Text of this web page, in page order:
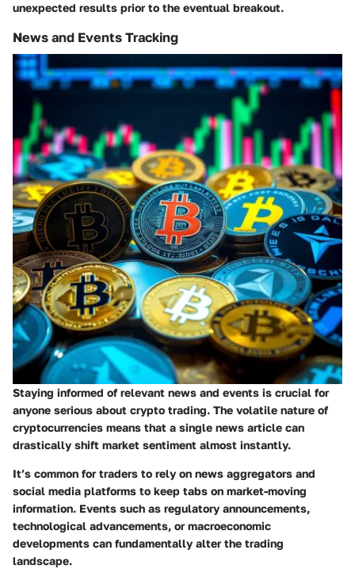
unexpected results prior to the eventual breakout.
News and Events Tracking
Staying informed of relevant news and events is crucial for
anyone serious about crypto trading. The volatile nature of
cryptocurrencies means that a single news article can
drastically shift market sentiment almost instantly.
It’s common for traders to rely on news aggregators and
social media platforms to keep tabs on market-moving
information. Events such as regulatory announcements,
technological advancements, or macroeconomic
developments can fundamentally alter the trading
landscape.